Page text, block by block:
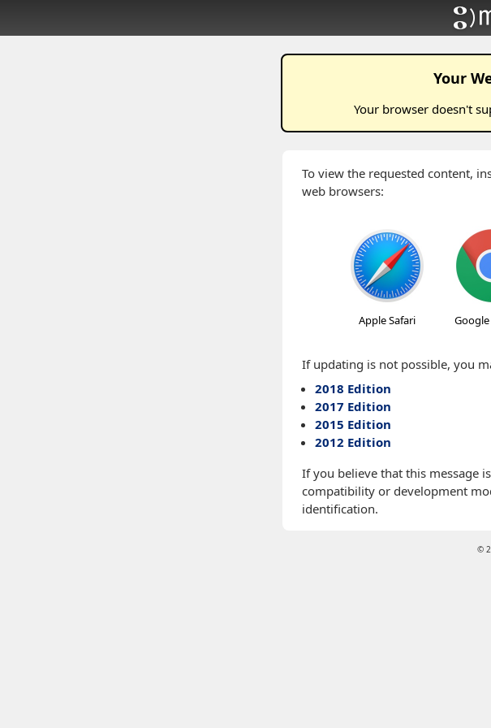
Your
Your browser doesn't
To view the requested content,
web browsers:
Apple Safari
If updating is not possible, you
2018 Edition
2017 Edition
2015 Edition
2012 Edition
If you believe that this message
compatibility or development
identification.
©